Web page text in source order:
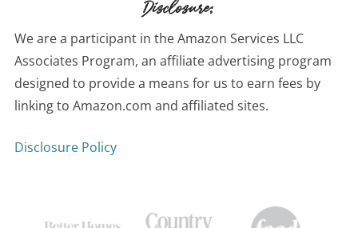
Disclosure:
We are a participant in the Amazon Services LLC
Associates Program, an affiliate advertising program
designed to provide a means for us to earn fees by
linking to Amazon.com and affiliated sites.
Disclosure Policy